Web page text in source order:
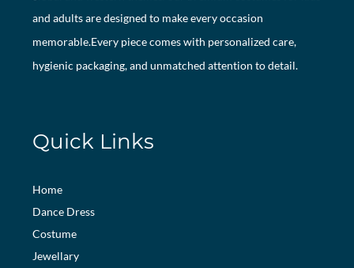
and adults are designed to make every occasion
memorable.Every piece comes with personalized care,
hygienic packaging, and unmatched attention to detail.
Quick Links
Home
Dance Dress
Costume
Jewellary